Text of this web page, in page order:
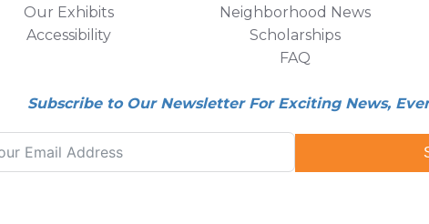
Our Exhibits
Accessibility
Neighborhood News
Scholarships
FAQ
Subscribe to Our Newsletter For Exciting News,